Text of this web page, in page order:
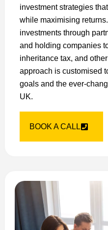
investment strategies
while maximising
investments through
and holding companies
inheritance tax, and
approach is customised
goals and the ever-
UK.
BOOK A CALL